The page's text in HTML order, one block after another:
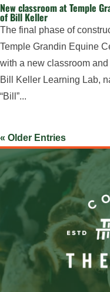
New classroom at Temple
of Bill Keller
The final phase of
Temple Grandin Equine
with a new classroom
Bill Keller Learning Lab,
“Bill”...
« Older Entries